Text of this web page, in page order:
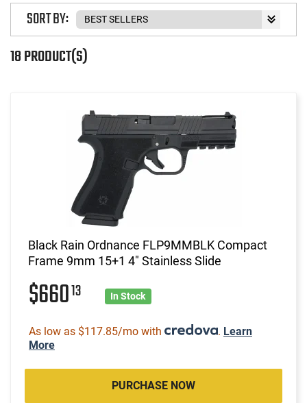
18 PRODUCT(S)
SORT BY:
Black Rain Ordnance FLP9MMBLK Compact
Frame 9mm 15+1 4" Stainless Slide
$66013 In Stock
As low as $117.85/mo with . Learn
More
PURCHASE NOW